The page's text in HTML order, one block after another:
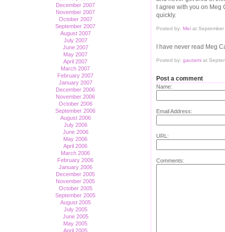
December 2007
November 2007
October 2007
September 2007
August 2007
July 2007
June 2007
May 2007
April 2007
March 2007
February 2007
January 2007
December 2006
November 2006
October 2006
September 2006
August 2006
July 2006
June 2006
May 2006
April 2006
March 2006
February 2006
January 2006
December 2005
November 2005
October 2005
September 2005
August 2005
July 2005
June 2005
May 2005
April 2005
I agree with you on
quickly.
Posted by: Mei at
I have never read Meg
Posted by: gautami at
Post a comment
Name:
Email Address:
URL:
Comments: